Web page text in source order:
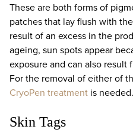
These are both forms of
patches that lay flush with
result of an excess in the
ageing, sun spots appear
exposure and can also
For the removal of either of
CryoPen treatment is needed.
Skin Tags